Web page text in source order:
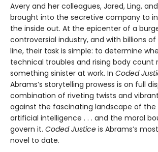
Avery and her colleagues, Jared, Ling,
brought into the secretive company to
the inside out. At the epicenter of a
controversial industry, and with billions
line, their task is simple: to determine
technical troubles and rising body count
something sinister at work. In Coded
Abrams’s storytelling prowess is on full
combination of riveting twists and
against the fascinating landscape of the
artificial intelligence . . . and the moral
govern it. Coded Justice is Abrams’s
novel to date.